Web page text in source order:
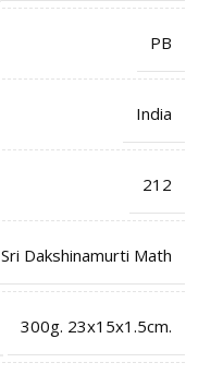
PB
India
212
Sri Dakshinamurti Math
300g. 23x15x1.5cm.